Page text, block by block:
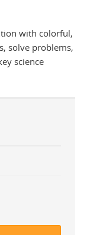
with colorful,
solve problems,
science